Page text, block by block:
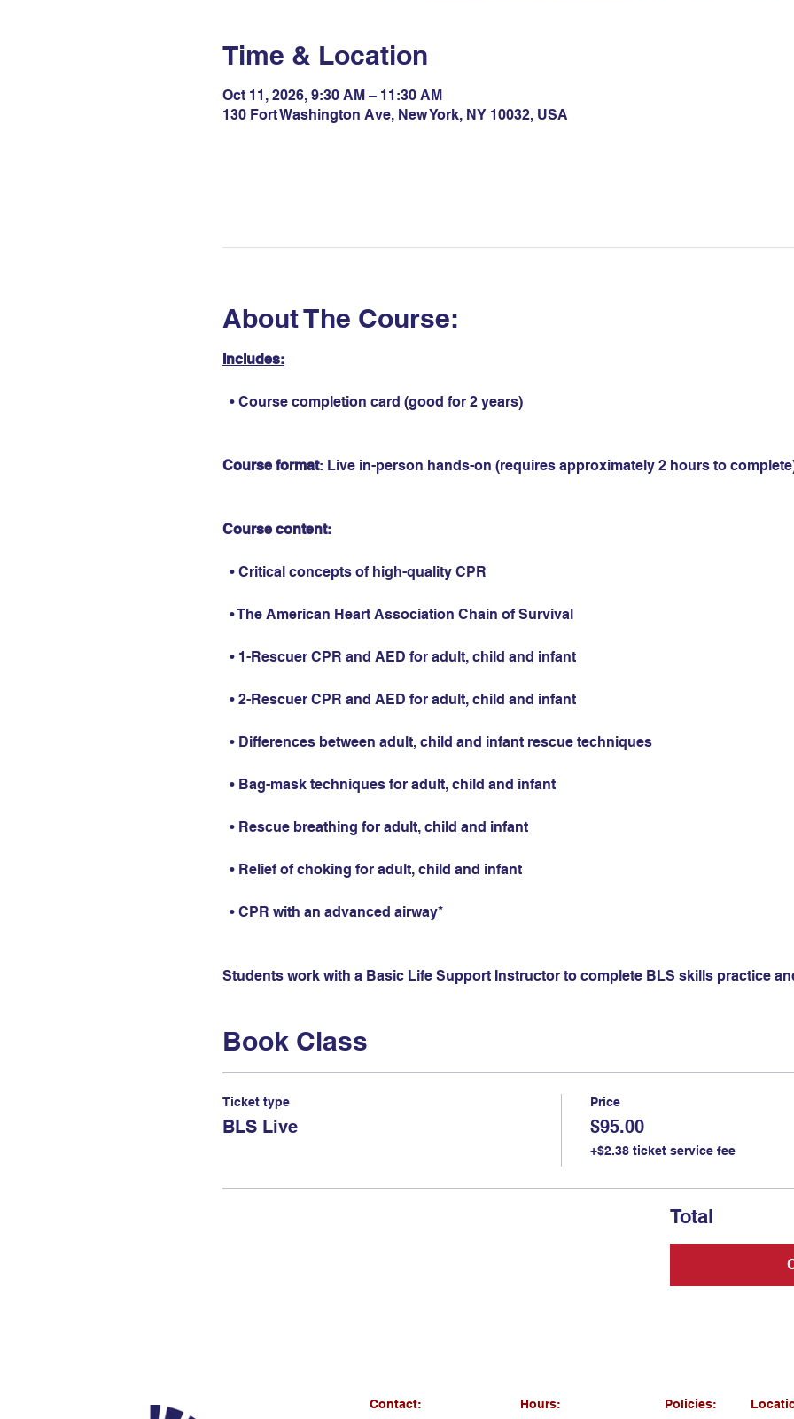
Time & Location
Oct 11, 2026, 9:30 AM – 11:30 AM
130 Fort Washington Ave, New York, NY 10032, USA
About The Course:
Includes:
• Course completion card (good for 2 years)
Course format: Live in-person hands-on (requires approximately 2 hours to
Course content:
• Critical concepts of high-quality CPR
• The American Heart Association Chain of Survival
• 1-Rescuer CPR and AED for adult, child and infant
• 2-Rescuer CPR and AED for adult, child and infant
• Differences between adult, child and infant rescue techniques
• Bag-mask techniques for adult, child and infant
• Rescue breathing for adult, child and infant
• Relief of choking for adult, child and infant
• CPR with an advanced airway*
Students work with a Basic Life Support Instructor to complete BLS skills practice
Book Class
Ticket type
BLS Live
Price
$95.00
+$2.38 ticket service fee
Total
Contact: Hours:
Policies: